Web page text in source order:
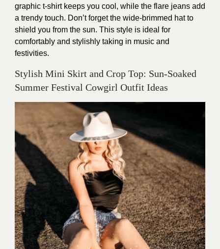
graphic t-shirt keeps you cool, while the flare jeans add
a trendy touch. Don’t forget the wide-brimmed hat to
shield you from the sun. This style is ideal for
comfortably and stylishly taking in music and
festivities.
Stylish Mini Skirt and Crop Top: Sun-Soaked
Summer Festival Cowgirl Outfit Ideas